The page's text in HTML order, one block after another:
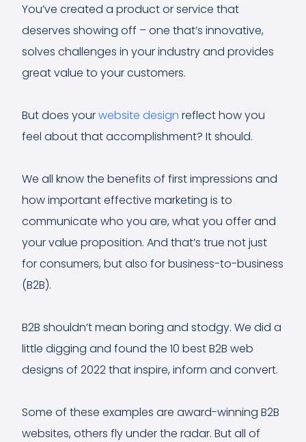
You’ve created a product or service that
deserves showing off – one that’s innovative,
solves challenges in your industry and provides
great value to your customers.
But does yourwebsite design reflect how you
feel about that accomplishment? It should.
We all know the benefits of first impressions and
how important effective marketing is to
communicate who you are, what you offer and
your value proposition. And that’s true not just
for consumers, but also for business-to-business
(B2B).
B2B shouldn’t mean boring and stodgy. We did a
little digging and found the 10 best B2B web
designs of 2022 that inspire, inform and convert.
Some of these examples are award-winning B2B
websites, others fly under the radar. But all of